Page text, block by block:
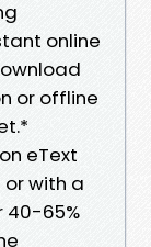
online
or offline
eText
with a
40-65%